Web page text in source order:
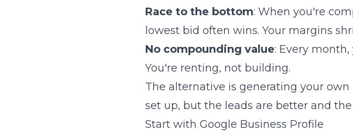
Race to the bottom: When you're
lowest bid often wins. Your margins
No compounding value: Every
You're renting, not building.
The alternative is generating your
set up, but the leads are better and
Start with Google Business Profile